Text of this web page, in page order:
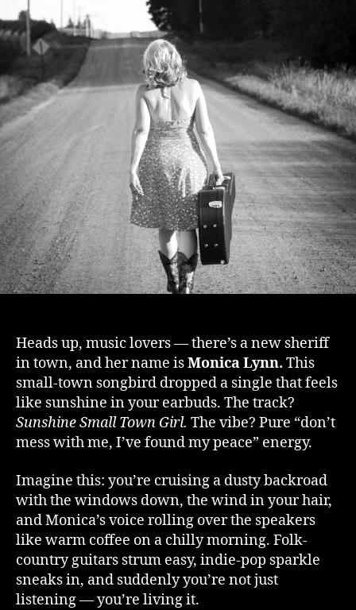
Heads up, music lovers — there’s a new sheriff
in town, and her name isMonica Lynn. This
small-town songbird dropped a single that feels
like sunshine in your earbuds. The track?
Sunshine Small Town Girl. The vibe? Pure “don’t
mess with me, I’ve found my peace” energy.
Imagine this: you’re cruising a dusty backroad
with the windows down, the wind in your hair,
and Monica’s voice rolling over the speakers
like warm coffee on a chilly morning. Folk-
country guitars strum easy, indie-pop sparkle
sneaks in, and suddenly you’re not just
listening — you’re living it.